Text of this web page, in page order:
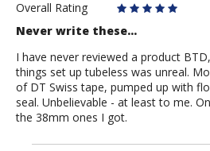
Overall Rating
Never write these...
I have never reviewed a product
things set up tubeless was unreal.
of DT Swiss tape, pumped up with
seal. Unbelievable - at least to me.
the 38mm ones I got.